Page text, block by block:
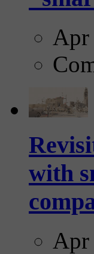
Apr
with
Apr